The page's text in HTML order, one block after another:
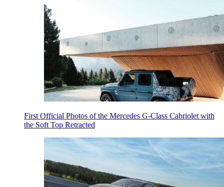
First Official Photos of the Mercedes G-Class Cabriolet with
the Soft Top Retracted